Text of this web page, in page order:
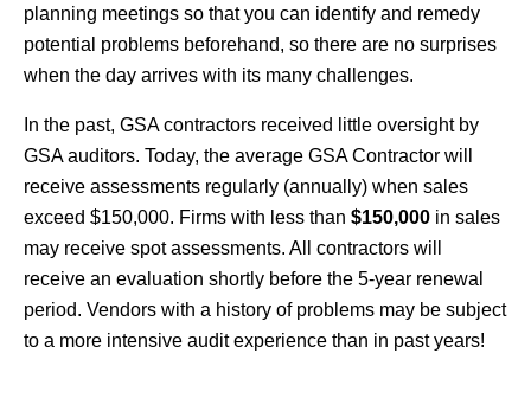
planning meetings so that you can identify and remedy
potential problems beforehand, so there are no surprises
when the day arrives with its many challenges.
In the past, GSA contractors received little oversight by
GSA auditors. Today, the average GSA Contractor will
receive assessments regularly (annually) when sales
exceed $150,000. Firms with less than $150,000 in sales
may receive spot assessments. All contractors will
receive an evaluation shortly before the 5-year renewal
period. Vendors with a history of problems may be subject
to a more intensive audit experience than in past years!